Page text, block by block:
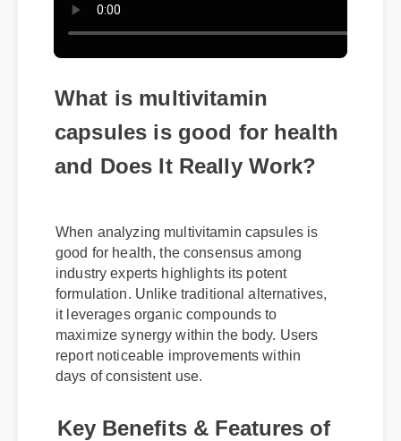
What is multivitamin
capsules is good for health
and Does It Really Work?
When analyzing multivitamin capsules is
good for health, the consensus among
industry experts highlights its potent
formulation. Unlike traditional alternatives,
it leverages organic compounds to
maximize synergy within the body. Users
report noticeable improvements within
days of consistent use.
Key Benefits & Features of